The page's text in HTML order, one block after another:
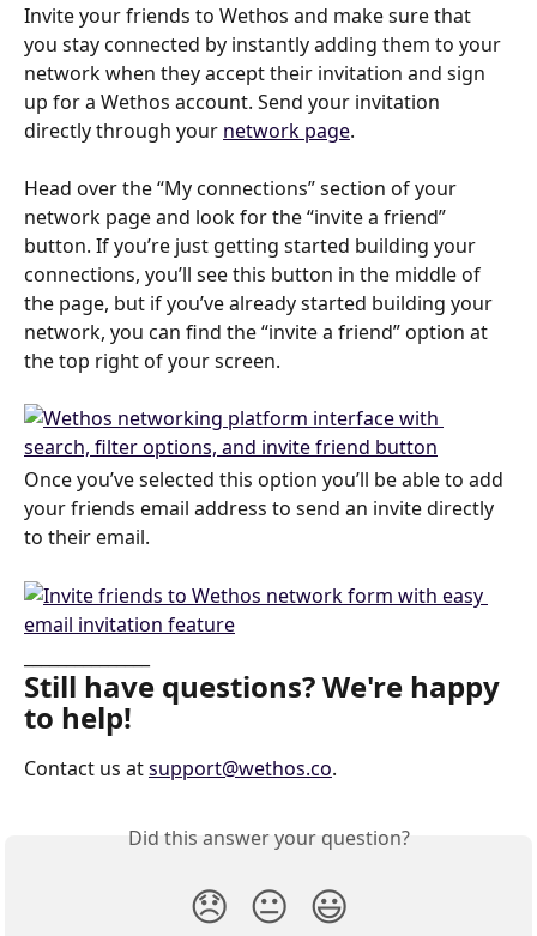
Invite your friends to Wethos and make sure that
you stay connected by instantly adding them to your
network when they accept their invitation and sign
up for a Wethos account. Send your invitation
directly through your network page.
Head over the “My connections” section of your
network page and look for the “invite a friend”
button. If you’re just getting started building your
connections, you’ll see this button in the middle of
the page, but if you’ve already started building your
network, you can find the “invite a friend” option at
the top right of your screen.
Once you’ve selected this option you’ll be able to add
your friends email address to send an invite directly
to their email.
Still have questions? We're happy
to help!
Contact us at support@wethos.co.
Did this answer your question?
😞 😐 😃